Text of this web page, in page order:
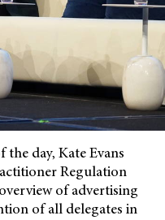
day, Kate Evans
Regulation
of advertising
of all delegates in